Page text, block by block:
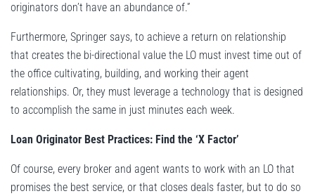
originators don’t have an abundance of.”
Furthermore, Springer says, to achieve a return on relationship
that creates the bi-directional value the LO must invest time out of
the office cultivating, building, and working their agent
relationships. Or, they must leverage a technology that is designed
to accomplish the same in just minutes each week.
Loan Originator Best Practices: Find the ‘X Factor’
Of course, every broker and agent wants to work with an LO that
promises the best service, or that closes deals faster, but to do so